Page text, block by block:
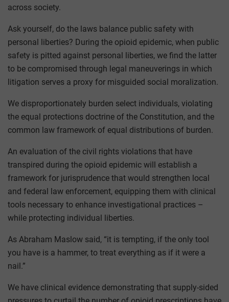
across society.
Ask yourself, do the laws balance public safety with
personal liberties? During the opioid epidemic, when public
safety is pitted against personal liberties, we find the latter
to be compromised through legal maneuverings in which
litigation serves a proxy for misguided social moralization.
We disproportionately burden select individuals, violating
the equal protections doctrine of the Constitution, and the
common law framework of equal distributions of burden.
An evaluation of the civil rights violations that have
transpired during the opioid epidemic will establish a
framework for jurisprudence that would strengthen local
and federal law enforcement, equipping them with clinical
tools necessary to enhance investigational practices –
while protecting individual liberties.
As Abraham Maslow said, “it is tempting, if the only tool
you have is a hammer, to treat everything as if it were a
nail.”
We have clinical evidence demonstrating that supply-sided